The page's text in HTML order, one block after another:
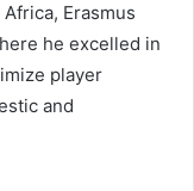
Erasmus
he excelled in
player
and